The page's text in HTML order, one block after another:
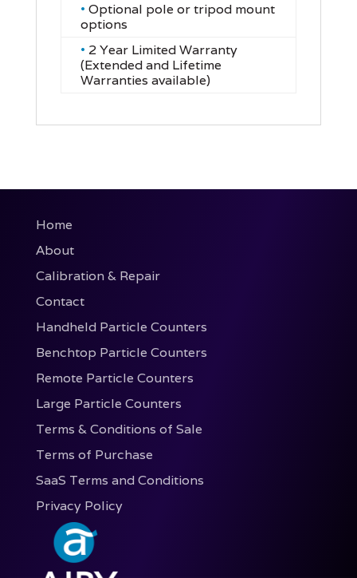
• Optional pole or tripod mount
options
• 2 Year Limited Warranty
(Extended and Lifetime
Warranties available)
Home
About
Calibration & Repair
Contact
Handheld Particle Counters
Benchtop Particle Counters
Remote Particle Counters
Large Particle Counters
Terms & Conditions of Sale
Terms of Purchase
SaaS Terms and Conditions
Privacy Policy